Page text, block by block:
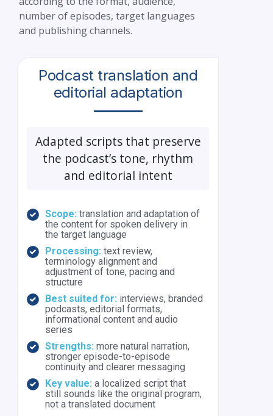
number of episodes, target languages
and publishing channels.
Podcast translation and
editorial adaptation
Adapted scripts that preserve
the podcast’s tone, rhythm
and editorial intent
Scope: translation and adaptation of
the content for spoken delivery in
the target language
Processing: text review,
terminology alignment and
adjustment of tone, pacing and
structure
Best suited for: interviews, branded
podcasts, editorial formats,
informational content and audio
series
Strengths: more natural narration,
stronger episode-to-episode
continuity and clearer messaging
Key value: a localized script that
still sounds like the original program,
not a translated document